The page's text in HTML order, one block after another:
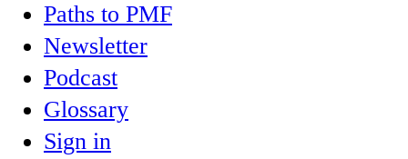
Paths to PMF
Newsletter
Podcast
Glossary
Sign in